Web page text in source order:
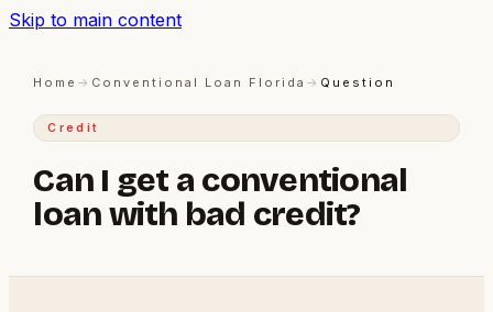
Skip to main content
Home → Conventional Loan Florida → Question
Credit
Can I get a conventional
loan with bad credit?